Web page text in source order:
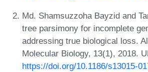
Md. Shamsuzzoha Bayzid and
tree parsimony for incomplete
addressing true biological loss.
Molecular Biology, 13(1), 2018.
https://doi.org/10.1186/s13015-